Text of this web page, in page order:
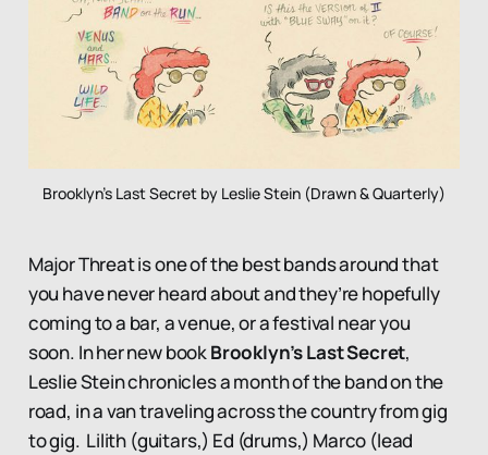
Brooklyn's Last Secret by Leslie Stein (Drawn & Quarterly)
Major Threat is one of the best bands around that
you have never heard about and they’re hopefully
coming to a bar, a venue, or a festival near you
soon. In her new book Brooklyn’s Last Secret,
Leslie Stein chronicles a month of the band on the
road, in a van traveling across the country from gig
to gig. Lilith (guitars,) Ed (drums,) Marco (lead